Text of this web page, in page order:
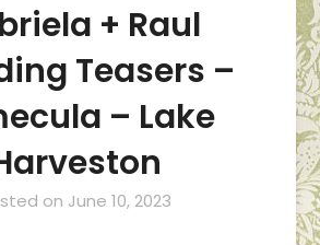
+ Raul
Teasers –
– Lake
on June 10, 2023